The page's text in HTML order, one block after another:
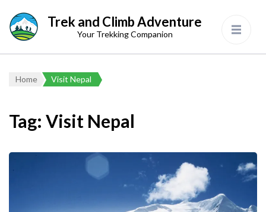
Trek and Climb Adventure
Your Trekking Companion
Home Visit Nepal
Tag: Visit Nepal